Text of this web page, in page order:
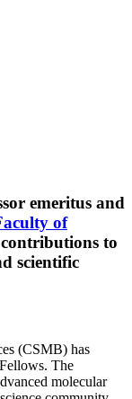
emeritus and
of
to
scientific
(CSMB) has
The
molecular